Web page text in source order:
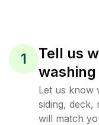
1
Tell us
washing
Let us know
siding,
will match